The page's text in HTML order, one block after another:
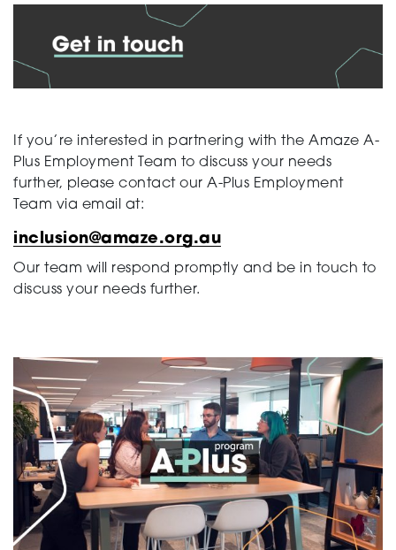
Support
Training and Inclusion
News and Events
Testing
If you’re interested in partnering with the Amaze A-
Plus Employment Team to discuss your needs
further, please contact our A-Plus Employment
Team via email at:
inclusion@amaze.org.au
Our team will respond promptly and be in touch to
discuss your needs further.